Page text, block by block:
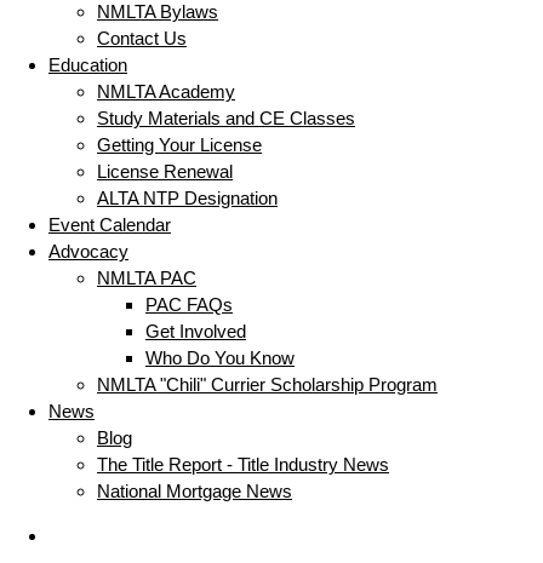
NMLTA Bylaws
Contact Us
Education
NMLTA Academy
Study Materials and CE Classes
Getting Your License
License Renewal
ALTA NTP Designation
Event Calendar
Advocacy
NMLTA PAC
PAC FAQs
Get Involved
Who Do You Know
NMLTA "Chili" Currier Scholarship Program
News
Blog
The Title Report - Title Industry News
National Mortgage News